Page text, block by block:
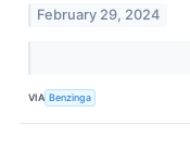
February 29, 2024
VIA Benzinga